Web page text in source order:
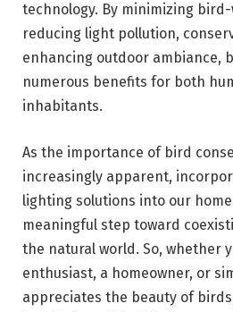
technology. By minimizing
reducing light pollution,
enhancing outdoor ambiance,
numerous benefits for both
inhabitants.
As the importance of bird
increasingly apparent,
lighting solutions into our
meaningful step toward
the natural world. So, whether
enthusiast, a homeowner, or
appreciates the beauty of